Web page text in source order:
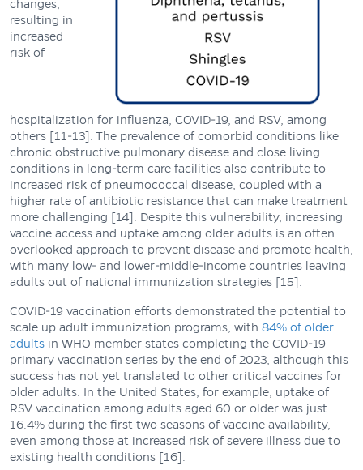
changes,
resulting in
increased
risk of
hospitalization for influenza, COVID-19, and RSV, among
others [11-13]. The prevalence of comorbid conditions like
chronic obstructive pulmonary disease and close living
conditions in long-term care facilities also contribute to
increased risk of pneumococcal disease, coupled with a
higher rate of antibiotic resistance that can make treatment
more challenging [14]. Despite this vulnerability, increasing
vaccine access and uptake among older adults is an often
overlooked approach to prevent disease and promote health,
with many low- and lower-middle-income countries leaving
adults out of national immunization strategies [15].
COVID-19 vaccination efforts demonstrated the potential to
scale up adult immunization programs, with 84% of older
adults in WHO member states completing the COVID-19
primary vaccination series by the end of 2023, although this
success has not yet translated to other critical vaccines for
older adults. In the United States, for example, uptake of
RSV vaccination among adults aged 60 or older was just
16.4% during the first two seasons of vaccine availability,
even among those at increased risk of severe illness due to
existing health conditions [16].